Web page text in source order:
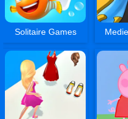
Solitaire Games